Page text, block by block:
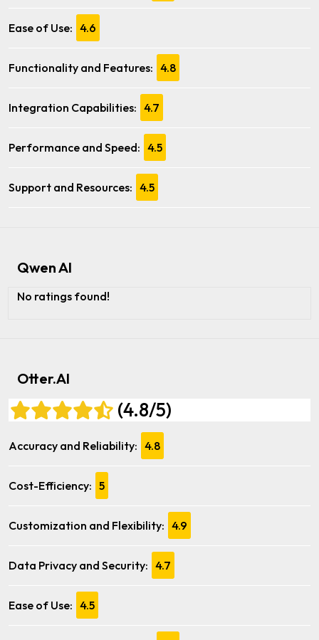
Ease of Use: 4.6
Functionality and Features: 4.8
Integration Capabilities: 4.7
Performance and Speed: 4.5
Support and Resources: 4.5
Qwen AI
No ratings found!
Otter.AI
(4.8/5)
Accuracy and Reliability: 4.8
Cost-Efficiency: 5
Customization and Flexibility: 4.9
Data Privacy and Security: 4.7
Ease of Use: 4.5